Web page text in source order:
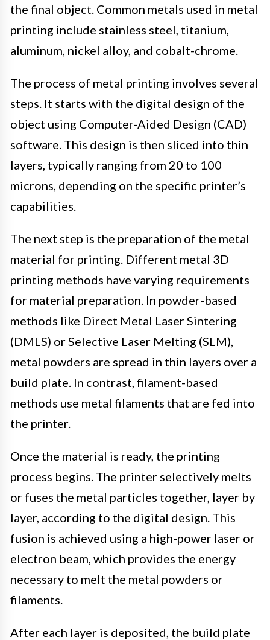
the final object. Common metals used in metal
printing include stainless steel, titanium,
aluminum, nickel alloy, and cobalt-chrome.
The process of metal printing involves several
steps. It starts with the digital design of the
object using Computer-Aided Design (CAD)
software. This design is then sliced into thin
layers, typically ranging from 20 to 100
microns, depending on the specific printer’s
capabilities.
The next step is the preparation of the metal
material for printing. Different metal 3D
printing methods have varying requirements
for material preparation. In powder-based
methods like Direct Metal Laser Sintering
(DMLS) or Selective Laser Melting (SLM),
metal powders are spread in thin layers over a
build plate. In contrast, filament-based
methods use metal filaments that are fed into
the printer.
Once the material is ready, the printing
process begins. The printer selectively melts
or fuses the metal particles together, layer by
layer, according to the digital design. This
fusion is achieved using a high-power laser or
electron beam, which provides the energy
necessary to melt the metal powders or
filaments.
After each layer is deposited, the build plate